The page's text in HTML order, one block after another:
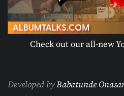
Check out our all-new
Developed byBabatunde